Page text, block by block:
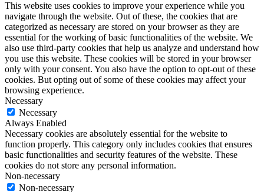
This website uses cookies to improve your experience while you
navigate through the website. Out of these, the cookies that are
categorized as necessary are stored on your browser as they are
essential for the working of basic functionalities of the website. We
also use third-party cookies that help us analyze and understand how
you use this website. These cookies will be stored in your browser
only with your consent. You also have the option to opt-out of these
cookies. But opting out of some of these cookies may affect your
browsing experience.
Necessary
Necessary
Always Enabled
Necessary cookies are absolutely essential for the website to
function properly. This category only includes cookies that ensures
basic functionalities and security features of the website. These
cookies do not store any personal information.
Non-necessary
Non-necessary